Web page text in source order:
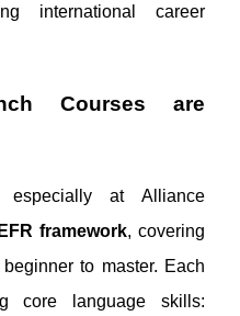
international career
Courses are
at Alliance
framework, covering
to master. Each
core language skills: